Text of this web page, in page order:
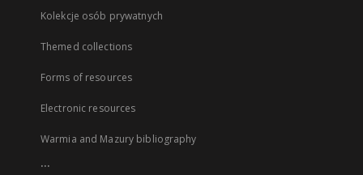
Kolekcje osób prywatnych
Themed collections
Forms of resources
Electronic resources
Warmia and Mazury bibliography
...